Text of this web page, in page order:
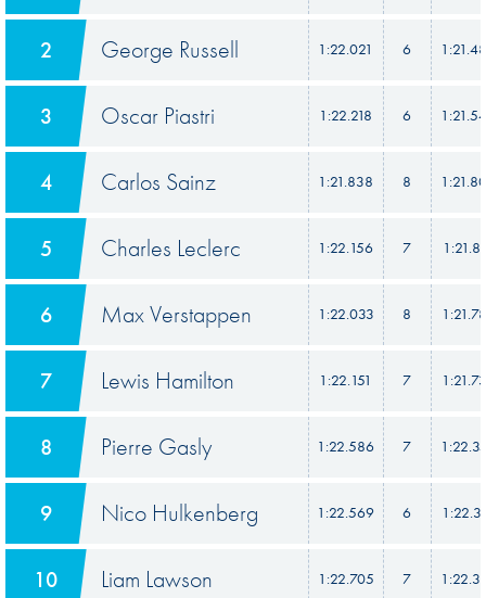
2 George Russell 1:22.021 6
3 Oscar Piastri 1:22.218 6
4 Carlos Sainz 1:21.838 8
5 Charles Leclerc 1:22.156 7
6 Max Verstappen 1:22.033 8
7 Lewis Hamilton 1:22.151 7
8 Pierre Gasly 1:22.586 7
9 Nico Hulkenberg 1:22.569 6
10 Liam Lawson 1:22.705 7